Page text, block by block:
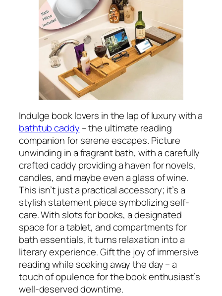
Indulge book lovers in the lap of luxury with a
bathtub caddy – the ultimate reading
companion for serene escapes. Picture
unwinding in a fragrant bath, with a carefully
crafted caddy providing a haven for novels,
candles, and maybe even a glass of wine.
This isn’t just a practical accessory; it’s a
stylish statement piece symbolizing self-
care. With slots for books, a designated
space for a tablet, and compartments for
bath essentials, it turns relaxation into a
literary experience. Gift the joy of immersive
reading while soaking away the day – a
touch of opulence for the book enthusiast’s
well-deserved downtime.